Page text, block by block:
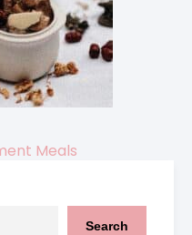
Meals
Search